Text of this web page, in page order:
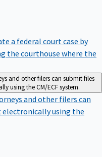
a federal court case by
the courthouse where the
and other filers can submit files
using the CM/ECF system.
and other filers can
using the